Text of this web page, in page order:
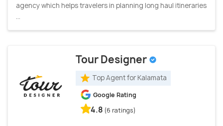
agency which helps travelers in planning long haul itineraries
...
Tour Designer
Top Agent for Kalamata
Google Rating
4.8 (6 ratings)